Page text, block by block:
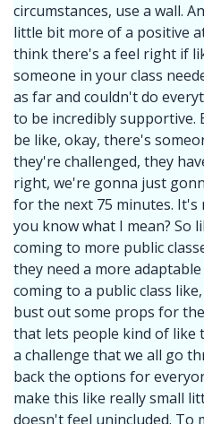
circumstances, use a wall.
little bit more of a positive
think there's a feel right if
someone in your class
as far and couldn't do
to be incredibly supportive.
be like, okay, there's
they're challenged, they
right, we're gonna just
for the next 75 minutes. It's
you know what I mean? So
coming to more public
they need a more
coming to a public class
bust out some props for
that lets people kind of like
a challenge that we all go
back the options for
make this like really small
doesn't feel unincluded.